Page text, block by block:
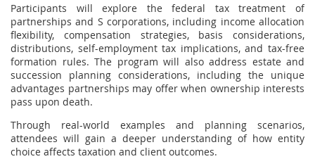
Participants will explore the federal tax treatment of
partnerships and S corporations, including income allocation
flexibility, compensation strategies, basis considerations,
distributions, self-employment tax implications, and tax-free
formation rules. The program will also address estate and
succession planning considerations, including the unique
advantages partnerships may offer when ownership interests
pass upon death.
Through real-world examples and planning scenarios,
attendees will gain a deeper understanding of how entity
choice affects taxation and client outcomes.